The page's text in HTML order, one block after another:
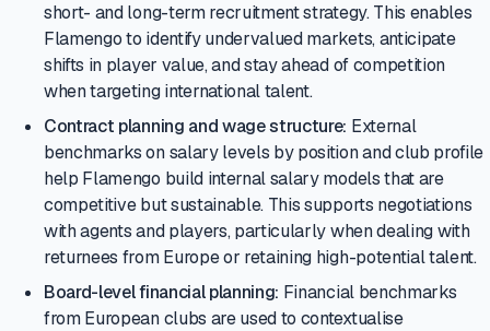
short- and long-term recruitment strategy. This enables
Flamengo to identify undervalued markets, anticipate
shifts in player value, and stay ahead of competition
when targeting international talent.
Contract planning and wage structure: External
benchmarks on salary levels by position and club profile
help Flamengo build internal salary models that are
competitive but sustainable. This supports negotiations
with agents and players, particularly when dealing with
returnees from Europe or retaining high-potential talent.
Board-level financial planning: Financial benchmarks
from European clubs are used to contextualise